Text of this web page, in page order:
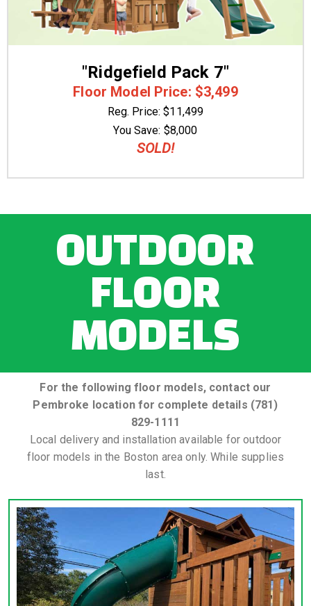
"Ridgefield Pack 7"
Floor Model Price: $3,499
Reg. Price: $11,499
You Save: $8,000
SOLD!
OUTDOOR
FLOOR
MODELS
For the following floor models, contact our
Pembroke location for complete details (781)
829-1111
Local delivery and installation available for outdoor
floor models in the Boston area only. While supplies
last.